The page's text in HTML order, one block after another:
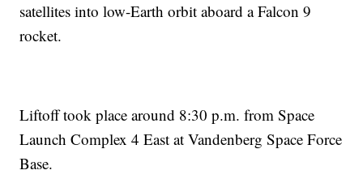
satellites into low-Earth orbit aboard a Falcon 9
rocket.
Liftoff took place around 8:30 p.m. from Space
Launch Complex 4 East at Vandenberg Space Force
Base.